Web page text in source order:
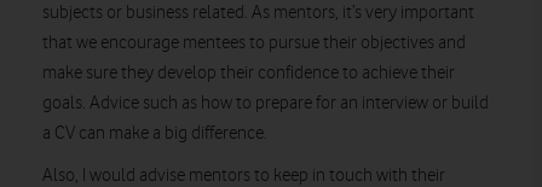
subjects or business related. As mentors, it’s very important
that we encourage mentees to pursue their objectives and
make sure they develop their confidence to achieve their
goals. Advice such as how to prepare for an interview or build
a CV can make a big difference.
Also, I would advise mentors to keep in touch with their